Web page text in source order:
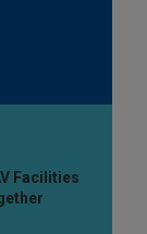
Facilities